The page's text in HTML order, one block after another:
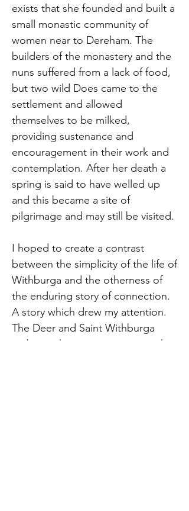
exists that she founded and built a
small monastic community of
women near to Dereham. The
builders of the monastery and the
nuns suffered from a lack of food,
but two wild Does came to the
settlement and allowed
themselves to be milked,
providing sustenance and
encouragement in their work and
contemplation. After her death a
spring is said to have welled up
and this became a site of
pilgrimage and may still be visited.
I hoped to create a contrast
between the simplicity of the life of
Withburga and the otherness of
the enduring story of connection.
A story which drew my attention.
The Deer and Saint Withburga
embrace, her eyes gazing into the